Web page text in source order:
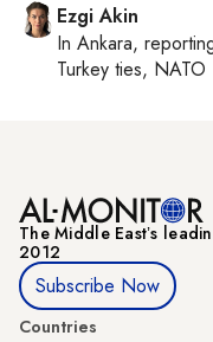
Ezgi Akin
In Ankara,
Turkey ties, NATO
The Middle Eastʼs
2012
Subscribe Now
Countries